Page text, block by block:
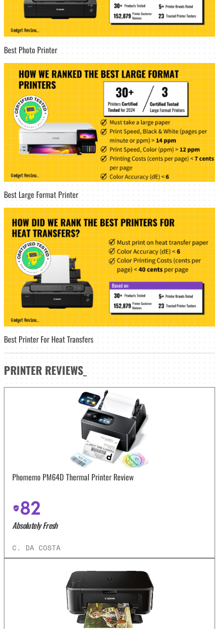
Best Photo Printer
Best Large Format Printer
Best Printer For Heat Transfers
PRINTER REVIEWS
Phomemo PM64D Thermal Printer Review
82
Absolutely Fresh
C. DA COSTA